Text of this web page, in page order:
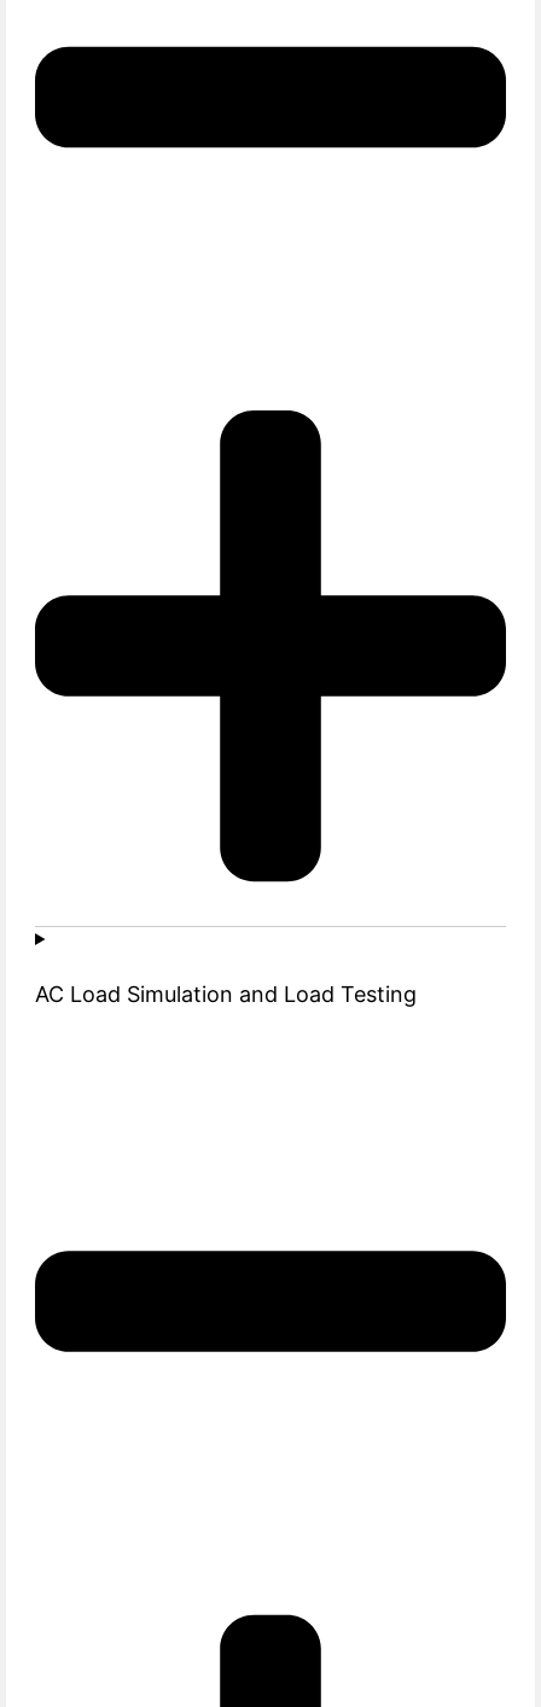
AC Load Simulation and Load Testing